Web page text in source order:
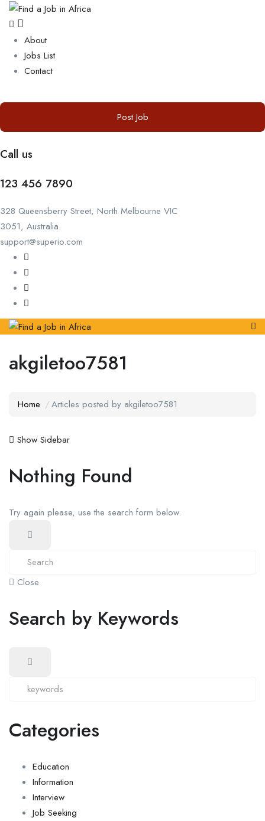
About
Jobs List
Contact
Post Job
Call us
123 456 7890
328 Queensberry Street, North Melbourne VIC
3051, Australia.
support@superio.com
akgiletoo7581
Home Articles posted by akgiletoo7581
Show Sidebar
Nothing Found
Try again please, use the search form below.
Close
Search by Keywords
Categories
Education
Information
Interview
Job Seeking